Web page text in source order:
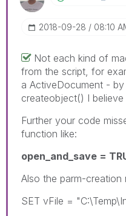
‎2018-09-28 08:10
Not each kind of
from the script, for
a ActiveDocument -
createobject() I
Further your code
function like:
open_and_save =
Also the parm-
SET vFile =